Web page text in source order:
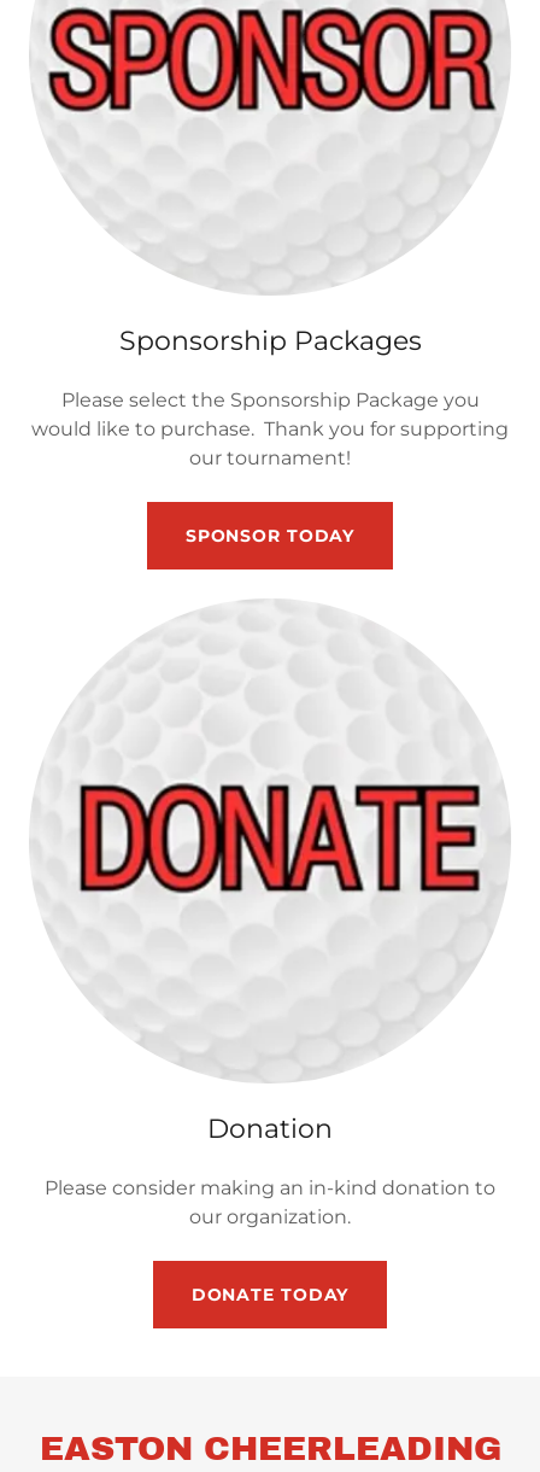
Sponsorship Packages
Please select the Sponsorship Package you
would like to purchase. Thank you for supporting
our tournament!
SPONSOR TODAY
Donation
Please consider making an in-kind donation to
our organization.
DONATE TODAY
EASTON CHEERLEADING